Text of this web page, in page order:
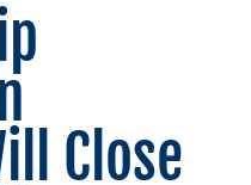
Close